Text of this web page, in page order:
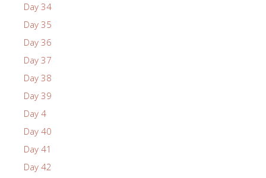
Day 34
Day 35
Day 36
Day 37
Day 38
Day 39
Day 4
Day 40
Day 41
Day 42